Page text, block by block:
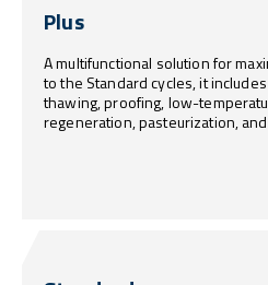
Plus
A multifunctional solution for
to the Standard cycles, it
thawing, proofing, low-
regeneration, pasteurization,